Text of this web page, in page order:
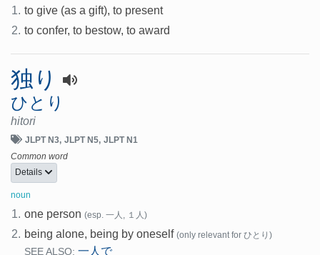
1. to give (as a gift), to present
2. to confer, to bestow, to award
独り
ひとり
hitori
JLPT N3 JLPT N5 JLPT N1
Common word
Details
noun
1. one person (esp. 一人, １人)
2. being alone, being by oneself (only relevant for ひとり)
SEE ALSO: 一人で